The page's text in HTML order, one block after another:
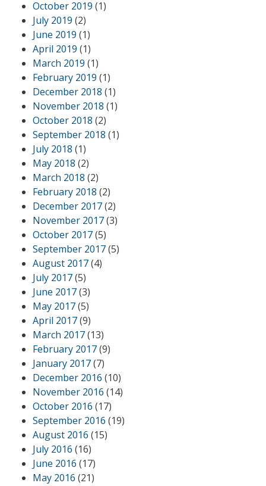
October 2019 (1)
July 2019 (2)
June 2019 (1)
April 2019 (1)
March 2019 (1)
February 2019 (1)
December 2018 (1)
November 2018 (1)
October 2018 (2)
September 2018 (1)
July 2018 (1)
May 2018 (2)
March 2018 (2)
February 2018 (2)
December 2017(2)
November 2017(3)
October 2017(5)
September 2017(5)
August 2017(4)
July 2017(5)
June 2017(3)
May 2017(5)
April 2017(9)
March 2017(13)
February 2017(9)
January 2017(7)
December 2016 (10)
November 2016 (14)
October 2016 (17)
September 2016 (19)
August 2016 (15)
July 2016 (16)
June 2016 (17)
May 2016 (21)